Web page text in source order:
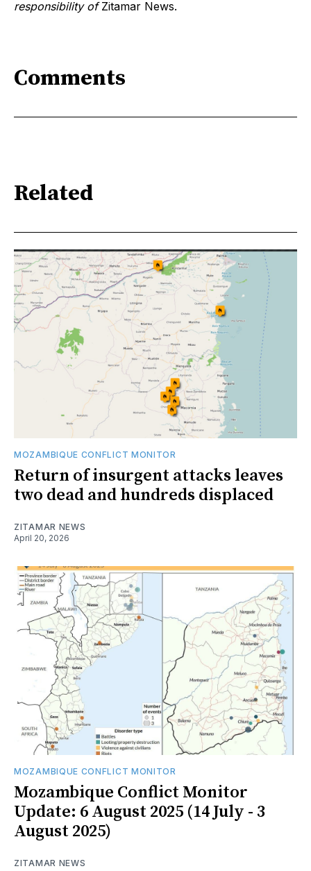
responsibility ofZitamar News.
Comments
Related
MOZAMBIQUE CONFLICT MONITOR
Return of insurgent attacks leaves
two dead and hundreds displaced
ZITAMAR NEWS
April 20, 2026
MOZAMBIQUE CONFLICT MONITOR
Mozambique Conflict Monitor
Update: 6 August 2025 (14 July - 3
August 2025)
ZITAMAR NEWS